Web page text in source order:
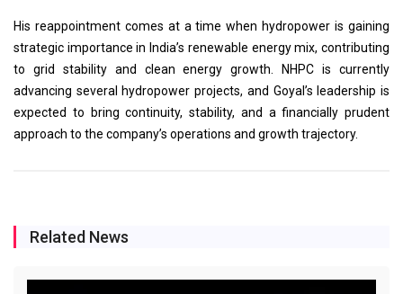
His reappointment comes at a time when hydropower is gaining
strategic importance in India’s renewable energy mix, contributing
to grid stability and clean energy growth. NHPC is currently
advancing several hydropower projects, and Goyal’s leadership is
expected to bring continuity, stability, and a financially prudent
approach to the company’s operations and growth trajectory.
Related News